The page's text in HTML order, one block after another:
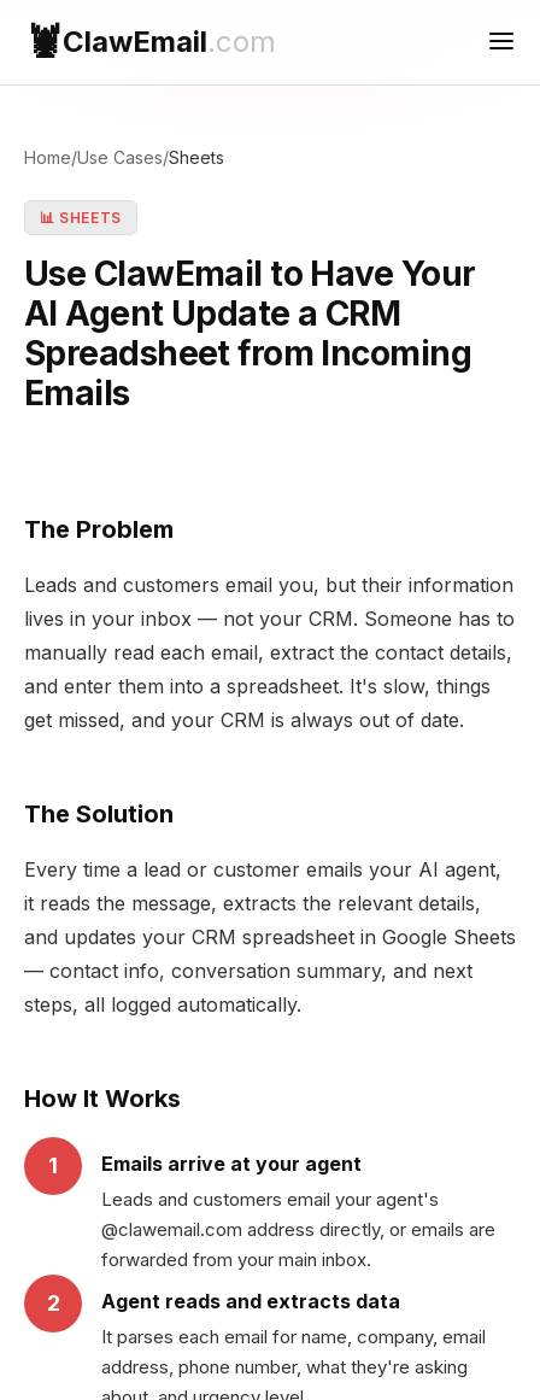
🦞ClawEmail.com
Reconnect
Contact Support
Home/Use Cases/Sheets
📊 SHEETS
Use ClawEmail to Have Your
AI Agent Update a CRM
Spreadsheet from Incoming
Emails
The Problem
Leads and customers email you, but their information
lives in your inbox — not your CRM. Someone has to
manually read each email, extract the contact details,
and enter them into a spreadsheet. It's slow, things
get missed, and your CRM is always out of date.
The Solution
Every time a lead or customer emails your AI agent,
it reads the message, extracts the relevant details,
and updates your CRM spreadsheet in Google Sheets
— contact info, conversation summary, and next
steps, all logged automatically.
How It Works
1 Emails arrive at your agent
Leads and customers email your agent's
@clawemail.com address directly, or emails are
forwarded from your main inbox.
2 Agent reads and extracts data
It parses each email for name, company, email
address, phone number, what they're asking